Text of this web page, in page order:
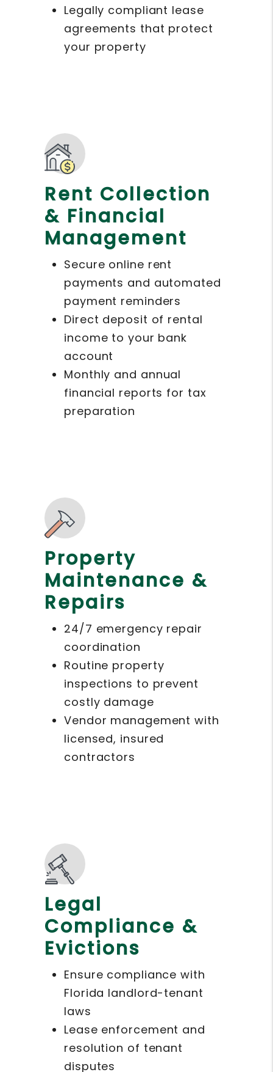
Legally compliant lease
agreements that protect
your property
Rent Collection
& Financial
Management
Secure online rent
payments and automated
payment reminders
Direct deposit of rental
income to your bank
account
Monthly and annual
financial reports for tax
preparation
Property
Maintenance &
Repairs
24/7 emergency repair
coordination
Routine property
inspections to prevent
costly damage
Vendor management with
licensed, insured
contractors
Legal
Compliance &
Evictions
Ensure compliance with
Florida landlord-tenant
laws
Lease enforcement and
resolution of tenant
disputes